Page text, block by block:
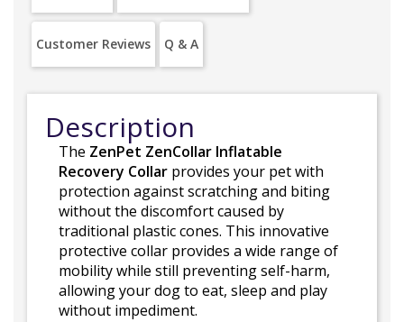
Customer Reviews Q & A
Description
The ZenPet ZenCollar Inflatable
Recovery Collar provides your pet with
protection against scratching and biting
without the discomfort caused by
traditional plastic cones. This innovative
protective collar provides a wide range of
mobility while still preventing self-harm,
allowing your dog to eat, sleep and play
without impediment.